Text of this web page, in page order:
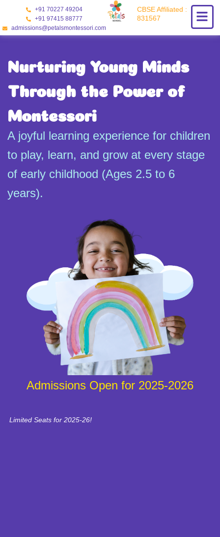
content
+91 70227 49204
+91 97415 88777
admissions@petalsmontessori.com
CBSE Affiliated :
831567
Nurturing Young Minds
Through the Power of
Montessori
A joyful learning experience for children
to play, learn, and grow at every stage
of early childhood (Ages 2.5 to 6
years).
Admissions Open for 2025-2026
Limited Seats for 2025-26!